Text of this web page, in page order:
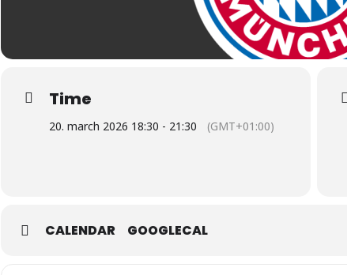
Time
20. march 2026 18:30 - 21:30 (GMT+01:00)
CALENDAR GOOGLECAL